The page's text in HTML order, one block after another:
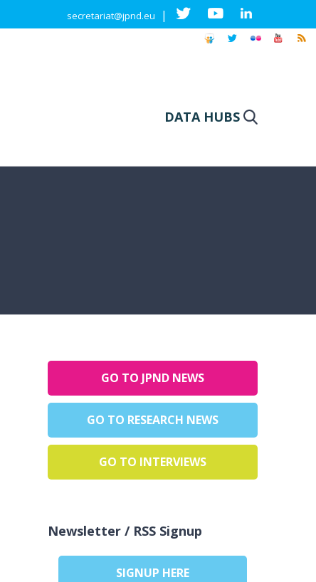
secretariat@jpnd.eu |
DATA HUBS
GO TO JPND NEWS
GO TO RESEARCH NEWS
GO TO INTERVIEWS
Newsletter / RSS Signup
SIGNUP HERE